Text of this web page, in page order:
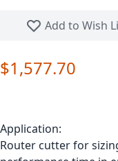
Add to Wish
$1,577.70
Application:
Router cutter for